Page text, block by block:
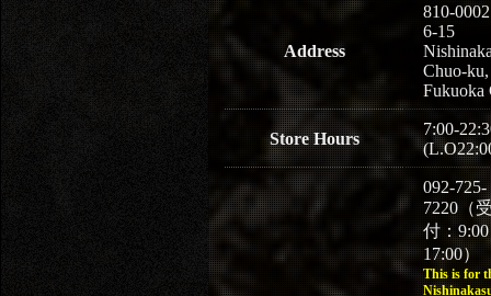
Address
810-0002
6-15
Chuo-ku,
Fukuoka
Store Hours
7:00-
092-725-
7220（
付：
17:00）
This is for